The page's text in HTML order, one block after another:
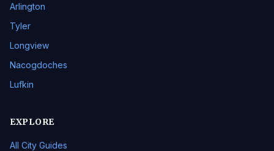
Arlington
Tyler
Longview
Nacogdoches
Lufkin
EXPLORE
All City Guides